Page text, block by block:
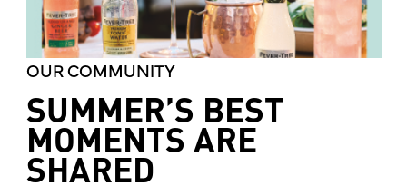
OUR COMMUNITY
SUMMER’S BEST
MOMENTS ARE
SHARED